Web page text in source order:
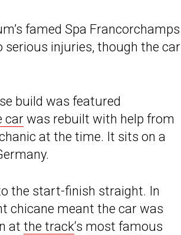
famed Spa Francorchamps
serious injuries, though the car
build was featured
car was rebuilt with help from
at the time. It sits on a
the start-finish straight. In
chicane meant the car was
at the track‘s most famous